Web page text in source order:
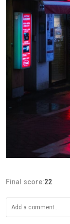
Final score:22